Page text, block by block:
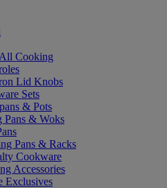
Cooking
Lid Knobs
Sets
& Pots
Pans & Woks
Pans & Racks
Cookware
Accessories
Exclusives